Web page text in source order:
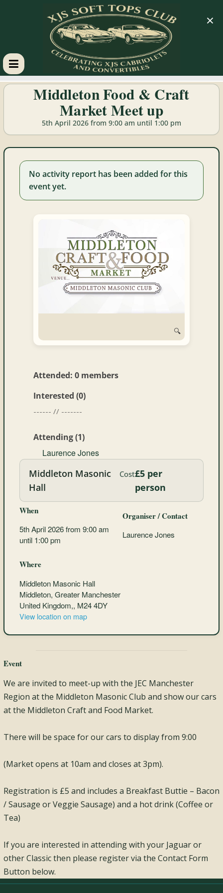
XJS
Tops
Club
Celebrating
Middleton Food & Craft
Market Meet up
5th April 2026 from 9:00 am until 1:00 pm
No activity report has been added for this
event yet.
🔍
Attended: 0 members
Interested (0)
------ // -------
Attending (1)
Laurence Jones
Middleton Masonic
Hall
Cost£5 per
person
When
5th April 2026 from 9:00 am
until 1:00 pm
Organiser / Contact
Laurence Jones
Where
Middleton Masonic Hall
Middleton, Greater Manchester
United Kingdom,, M24 4DY
View location on map
Event
We are invited to meet-up with the JEC Manchester
Region at the Middleton Masonic Club and show our cars
at the Middleton Craft and Food Market.
There will be space for our cars to display from 9:00
(Market opens at 10am and closes at 3pm).
Registration is £5 and includes a Breakfast Buttie – Bacon
/ Sausage or Veggie Sausage) and a hot drink (Coffee or
Tea)
If you are interested in attending with your Jaguar or
other Classic then please register via the Contact Form
Button below.
×